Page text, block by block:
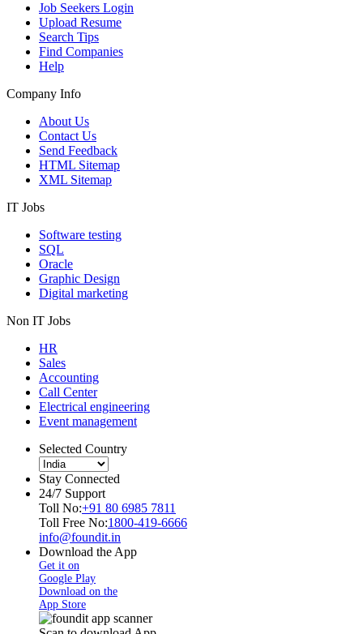
Job Seekers Login
Upload Resume
Search Tips
Find Companies
Help
Company Info
About Us
Contact Us
Send Feedback
HTML Sitemap
XML Sitemap
IT Jobs
Software testing
SQL
Oracle
Graphic Design
Digital marketing
Non IT Jobs
HR
Sales
Accounting
Call Center
Electrical engineering
Event management
Selected Country
Stay Connected
24/7 Support
Toll No:+91 80 6985 7811
Toll Free No:1800-419-6666
info@foundit.in
Download the App
Get it on
Google Play
Download on the
App Store